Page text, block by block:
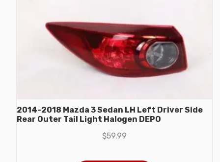
2014-2018 Mazda 3 Sedan LH Left Driver Side
Rear Outer Tail Light Halogen DEPO
$59.99